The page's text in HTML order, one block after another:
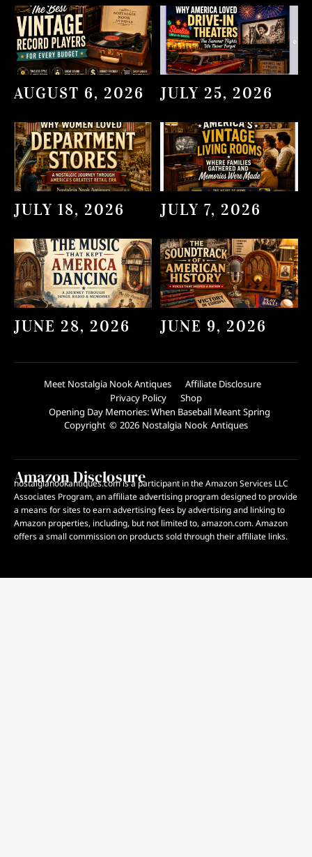
AUGUST 6, 2026 JULY 25, 2026
JULY 18, 2026 JULY 7, 2026
JUNE 28, 2026 JUNE 9, 2026
Meet Nostalgia Nook Antiques
Affiliate Disclosure
Privacy Policy
Shop
Opening Day Memories: When Baseball Meant Spring
Copyright © 2026 Nostalgia Nook Antiques
Amazon Disclosure
nostalgianookantiques.com is a participant in the Amazon Services LLC
Associates Program, an affiliate advertising program designed to provide
a means for sites to earn advertising fees by advertising and linking to
Amazon properties, including, but not limited to, amazon.com. Amazon
offers a small commission on products sold through their affiliate links.